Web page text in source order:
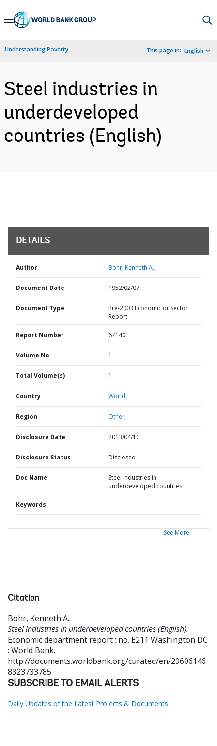
Skip
Navigation
Understanding Poverty This page in: English
Steel industries in
underdeveloped
countries (English)
DETAILS
Author Bohr, Kenneth A.;
Document Date 1952/02/07
Document Type
Pre-2003 Economic or Sector
Report
Report Number 67140
Volume No 1
Total Volume(s) 1
Country World,
Region Other,
Disclosure Date 2013/04/10
Disclosure Status Disclosed
Doc Name
Steel industries in
underdeveloped countries
Keywords
See More
Citation
Bohr, Kenneth A..
Steel industries in underdeveloped countries (English).
Economic department report ; no. E211 Washington DC
: World Bank.
http://documents.worldbank.org/curated/en/29606146
8323733785
SUBSCRIBE TO EMAIL ALERTS
Daily Updates of the Latest Projects & Documents